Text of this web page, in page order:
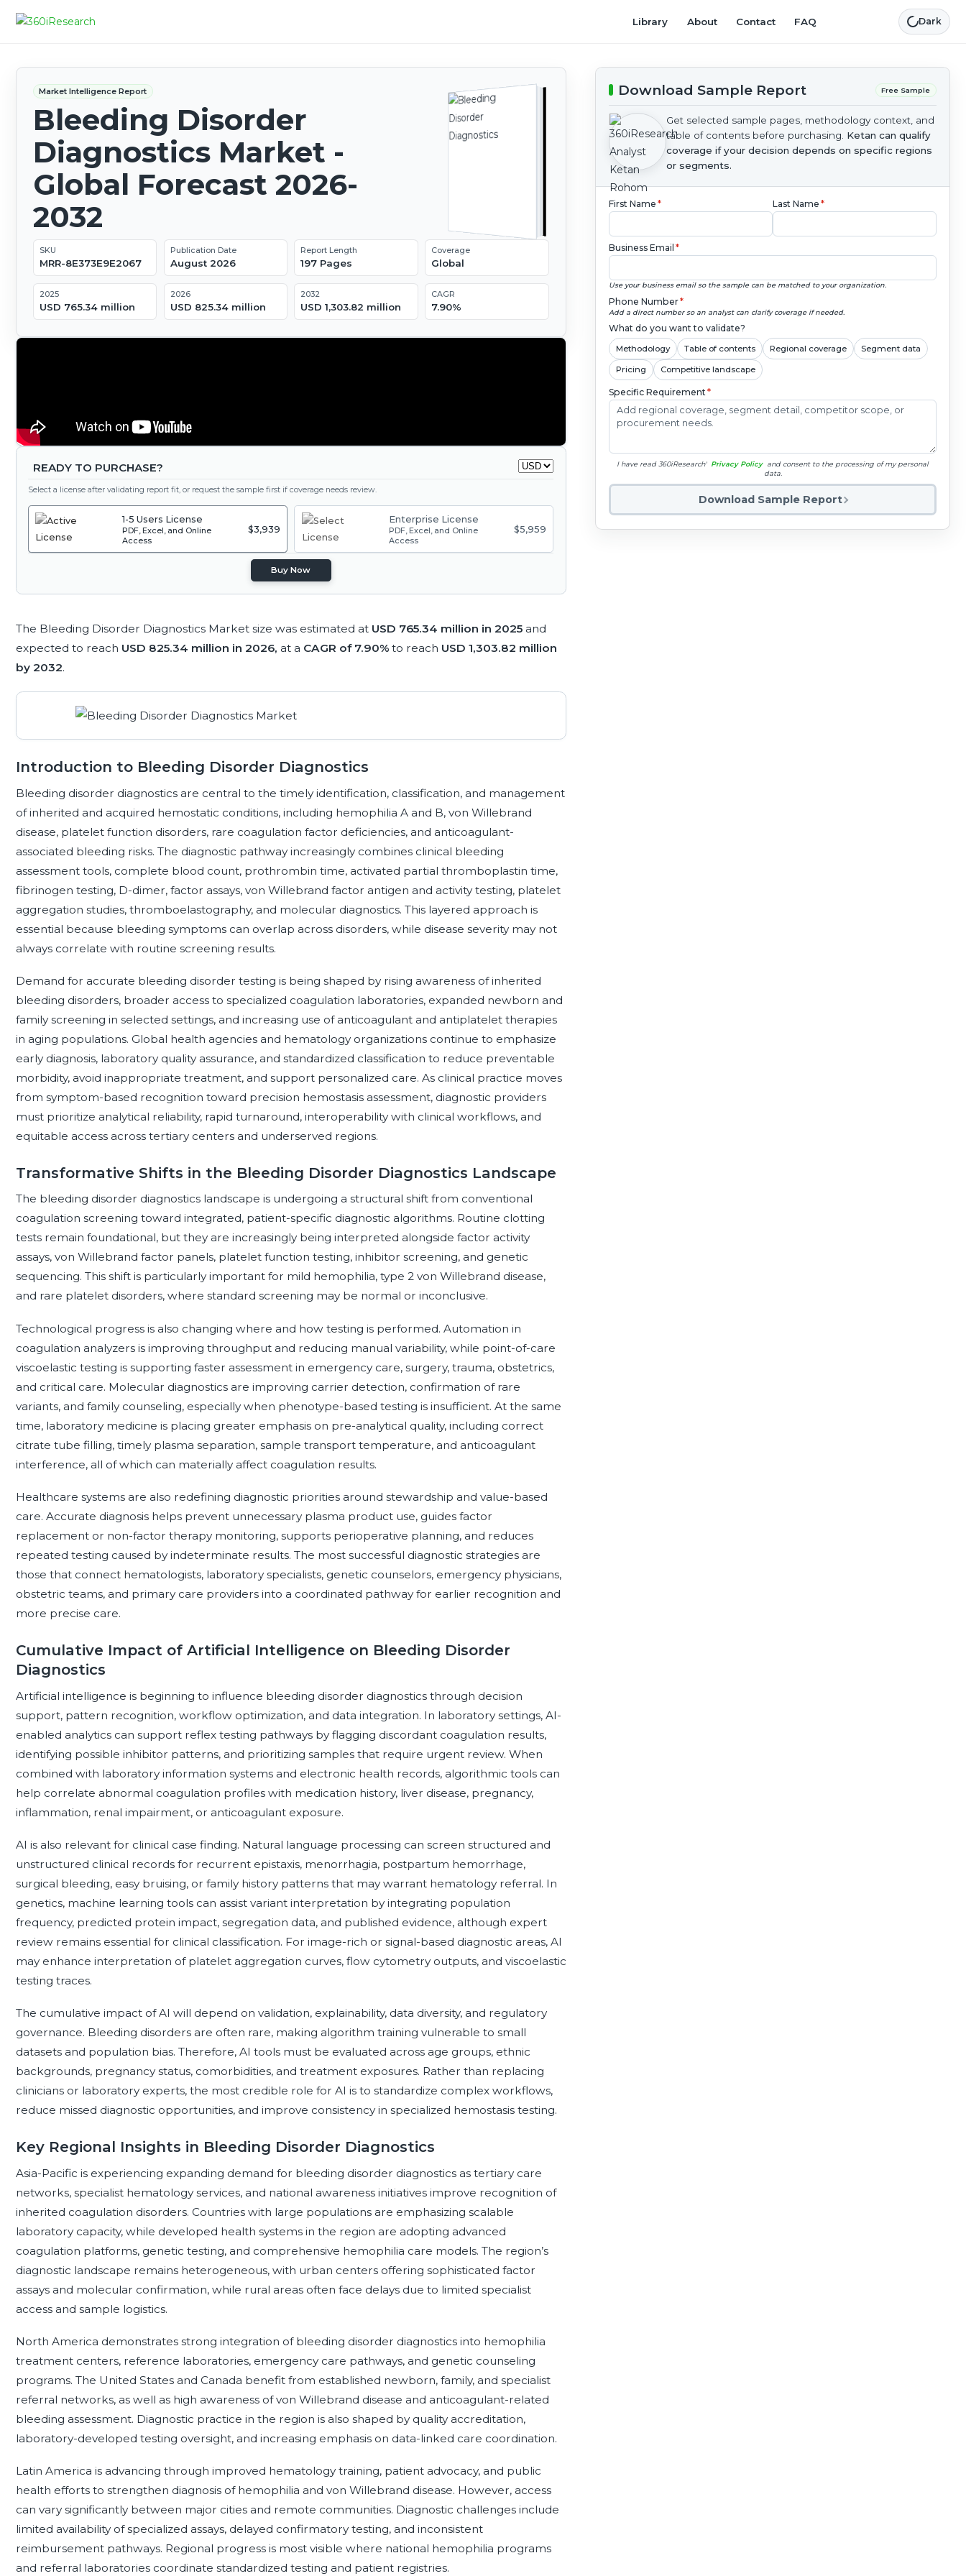
Library About Contact FAQ Dark
Market Intelligence Report
Bleeding Disorder
Diagnostics Market -
Global Forecast 2026-
2032
SKU
MRR-8E373E9E2067
Publication Date
August 2026
Report Length
197 Pages
Coverage
Global
2025
USD 765.34 million
2026
USD 825.34 million
2032
USD 1,303.82 million
CAGR
7.90%
READY TO PURCHASE?
Select a license after validating report fit, or request the sample first if coverage needs review.
1-5 Users License
PDF, Excel, and Online
Access
$3,939
Enterprise License
PDF, Excel, and Online
Access
$5,959
Buy Now
The Bleeding Disorder Diagnostics Market size was estimated at USD 765.34 million in 2025 and
expected to reach USD 825.34 million in 2026, at a CAGR of 7.90% to reach USD 1,303.82 million
by 2032.
Introduction to Bleeding Disorder Diagnostics
Bleeding disorder diagnostics are central to the timely identification, classification, and management
of inherited and acquired hemostatic conditions, including hemophilia A and B, von Willebrand
disease, platelet function disorders, rare coagulation factor deficiencies, and anticoagulant-
associated bleeding risks. The diagnostic pathway increasingly combines clinical bleeding
assessment tools, complete blood count, prothrombin time, activated partial thromboplastin time,
fibrinogen testing, D-dimer, factor assays, von Willebrand factor antigen and activity testing, platelet
aggregation studies, thromboelastography, and molecular diagnostics. This layered approach is
essential because bleeding symptoms can overlap across disorders, while disease severity may not
always correlate with routine screening results.
Demand for accurate bleeding disorder testing is being shaped by rising awareness of inherited
bleeding disorders, broader access to specialized coagulation laboratories, expanded newborn and
family screening in selected settings, and increasing use of anticoagulant and antiplatelet therapies
in aging populations. Global health agencies and hematology organizations continue to emphasize
early diagnosis, laboratory quality assurance, and standardized classification to reduce preventable
morbidity, avoid inappropriate treatment, and support personalized care. As clinical practice moves
from symptom-based recognition toward precision hemostasis assessment, diagnostic providers
must prioritize analytical reliability, rapid turnaround, interoperability with clinical workflows, and
equitable access across tertiary centers and underserved regions.
Transformative Shifts in the Bleeding Disorder Diagnostics Landscape
The bleeding disorder diagnostics landscape is undergoing a structural shift from conventional
coagulation screening toward integrated, patient-specific diagnostic algorithms. Routine clotting
tests remain foundational, but they are increasingly being interpreted alongside factor activity
assays, von Willebrand factor panels, platelet function testing, inhibitor screening, and genetic
sequencing. This shift is particularly important for mild hemophilia, type 2 von Willebrand disease,
and rare platelet disorders, where standard screening may be normal or inconclusive.
Technological progress is also changing where and how testing is performed. Automation in
coagulation analyzers is improving throughput and reducing manual variability, while point-of-care
viscoelastic testing is supporting faster assessment in emergency care, surgery, trauma, obstetrics,
and critical care. Molecular diagnostics are improving carrier detection, confirmation of rare
variants, and family counseling, especially when phenotype-based testing is insufficient. At the same
time, laboratory medicine is placing greater emphasis on pre-analytical quality, including correct
citrate tube filling, timely plasma separation, sample transport temperature, and anticoagulant
interference, all of which can materially affect coagulation results.
Healthcare systems are also redefining diagnostic priorities around stewardship and value-based
care. Accurate diagnosis helps prevent unnecessary plasma product use, guides factor
replacement or non-factor therapy monitoring, supports perioperative planning, and reduces
repeated testing caused by indeterminate results. The most successful diagnostic strategies are
those that connect hematologists, laboratory specialists, genetic counselors, emergency physicians,
obstetric teams, and primary care providers into a coordinated pathway for earlier recognition and
more precise care.
Cumulative Impact of Artificial Intelligence on Bleeding Disorder
Diagnostics
Artificial intelligence is beginning to influence bleeding disorder diagnostics through decision
support, pattern recognition, workflow optimization, and data integration. In laboratory settings, AI-
enabled analytics can support reflex testing pathways by flagging discordant coagulation results,
identifying possible inhibitor patterns, and prioritizing samples that require urgent review. When
combined with laboratory information systems and electronic health records, algorithmic tools can
help correlate abnormal coagulation profiles with medication history, liver disease, pregnancy,
inflammation, renal impairment, or anticoagulant exposure.
AI is also relevant for clinical case finding. Natural language processing can screen structured and
unstructured clinical records for recurrent epistaxis, menorrhagia, postpartum hemorrhage,
surgical bleeding, easy bruising, or family history patterns that may warrant hematology referral. In
genetics, machine learning tools can assist variant interpretation by integrating population
frequency, predicted protein impact, segregation data, and published evidence, although expert
review remains essential for clinical classification. For image-rich or signal-based diagnostic areas, AI
may enhance interpretation of platelet aggregation curves, flow cytometry outputs, and viscoelastic
testing traces.
The cumulative impact of AI will depend on validation, explainability, data diversity, and regulatory
governance. Bleeding disorders are often rare, making algorithm training vulnerable to small
datasets and population bias. Therefore, AI tools must be evaluated across age groups, ethnic
backgrounds, pregnancy status, comorbidities, and treatment exposures. Rather than replacing
clinicians or laboratory experts, the most credible role for AI is to standardize complex workflows,
reduce missed diagnostic opportunities, and improve consistency in specialized hemostasis testing.
Key Regional Insights in Bleeding Disorder Diagnostics
Asia-Pacific is experiencing expanding demand for bleeding disorder diagnostics as tertiary care
networks, specialist hematology services, and national awareness initiatives improve recognition of
inherited coagulation disorders. Countries with large populations are emphasizing scalable
laboratory capacity, while developed health systems in the region are adopting advanced
coagulation platforms, genetic testing, and comprehensive hemophilia care models. The region’s
diagnostic landscape remains heterogeneous, with urban centers offering sophisticated factor
assays and molecular confirmation, while rural areas often face delays due to limited specialist
access and sample logistics.
North America demonstrates strong integration of bleeding disorder diagnostics into hemophilia
treatment centers, reference laboratories, emergency care pathways, and genetic counseling
programs. The United States and Canada benefit from established newborn, family, and specialist
referral networks, as well as high awareness of von Willebrand disease and anticoagulant-related
bleeding assessment. Diagnostic practice in the region is also shaped by quality accreditation,
laboratory-developed testing oversight, and increasing emphasis on data-linked care coordination.
Latin America is advancing through improved hematology training, patient advocacy, and public
health efforts to strengthen diagnosis of hemophilia and von Willebrand disease. However, access
can vary significantly between major cities and remote communities. Diagnostic challenges include
limited availability of specialized assays, delayed confirmatory testing, and inconsistent
reimbursement pathways. Regional progress is most visible where national hemophilia programs
and referral laboratories coordinate standardized testing and patient registries.
Download Sample Report Free Sample
Get selected sample pages, methodology context, and
table of contents before purchasing. Ketan can qualify
coverage if your decision depends on specific regions
or segments.
First Name * Last Name *
Business Email *
Use your business email so the sample can be matched to your organization.
Phone Number*
Add a direct number so an analyst can clarify coverage if needed.
What do you want to validate?
Methodology Table of contents Regional coverage Segment data
Pricing Competitive landscape
Specific Requirement*
I have read 360iResearch' Privacy Policy and consent to the processing of my personal
data.
Download Sample Report